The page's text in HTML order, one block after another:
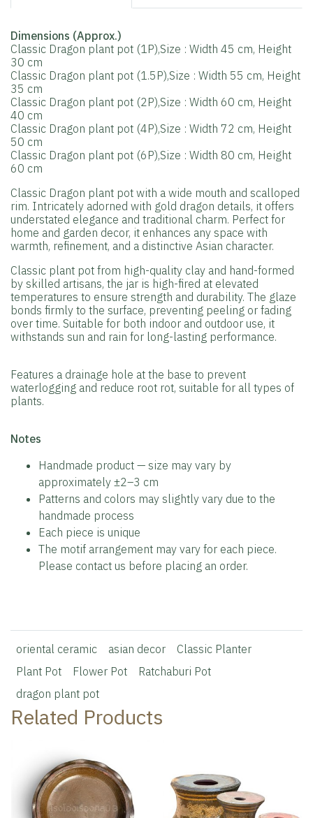
Dimensions (Approx.)
Classic Dragon plant pot (1P),Size : Width 45 cm, Height
30 cm
Classic Dragon plant pot (1.5P),Size : Width 55 cm, Height
35 cm
Classic Dragon plant pot (2P),Size : Width 60 cm, Height
40 cm
Classic Dragon plant pot (4P),Size : Width 72 cm, Height
50 cm
Classic Dragon plant pot (6P),Size : Width 80 cm, Height
60 cm
Classic Dragon plant pot with a wide mouth and scalloped
rim. Intricately adorned with gold dragon details, it offers
understated elegance and traditional charm. Perfect for
home and garden decor, it enhances any space with
warmth, refinement, and a distinctive Asian character.
Classic plant pot from high-quality clay and hand-formed
by skilled artisans, the jar is high-fired at elevated
temperatures to ensure strength and durability. The glaze
bonds firmly to the surface, preventing peeling or fading
over time. Suitable for both indoor and outdoor use, it
withstands sun and rain for long-lasting performance.
Features a drainage hole at the base to prevent
waterlogging and reduce root rot, suitable for all types of
plants.
️Notes
Handmade product — size may vary by
approximately ±2–3 cm
Patterns and colors may slightly vary due to the
handmade process
Each piece is unique
The motif arrangement may vary for each piece.
Please contact us before placing an order.
oriental ceramic asian decor
Classic Planter
Plant Pot
Flower Pot
Ratchaburi Pot
dragon plant pot
Related Products